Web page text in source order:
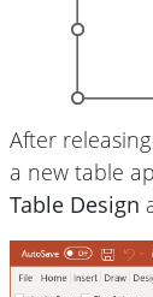
After
a new table
Table Design